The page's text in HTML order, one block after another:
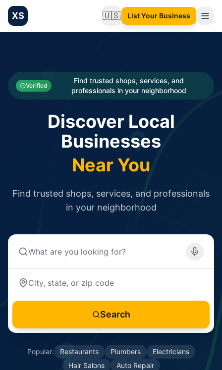
XS 🇺🇸Change language
List Your Business
Categories
Businesses
Verified
Find trusted shops, services, and
professionals in your neighborhood
Discover Local
Businesses
Near You
Find trusted shops, services, and professionals
in your neighborhood
Search
Popular: Restaurants Plumbers
Electricians
Hair Salons
Auto Repair